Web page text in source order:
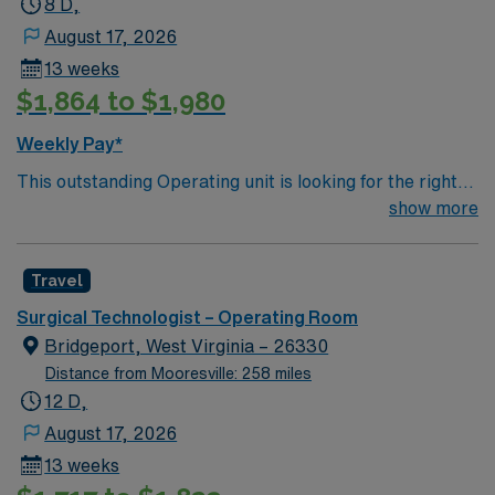
8 D,
August 17, 2026
13 weeks
$1,864 to $1,980
Weekly Pay*
This outstanding Operating unit is looking for the right
Technologist to join their team of compassionate and
and welcoming environment based on optimal patient
care.
show more
Travel
Surgical Technologist – Operating Room
Bridgeport, West Virginia – 26330
Distance from Mooresville: 258 miles
12 D,
August 17, 2026
13 weeks